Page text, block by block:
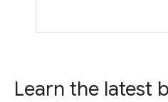
Learn the latest